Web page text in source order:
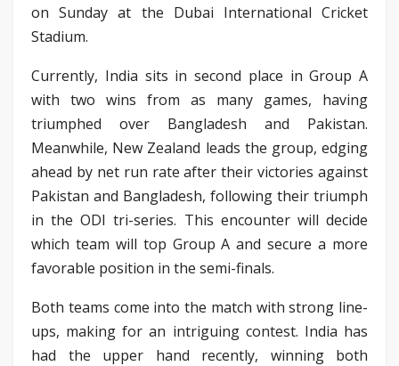
on Sunday at the Dubai International Cricket
Stadium.
Currently, India sits in second place in Group A
with two wins from as many games, having
triumphed over Bangladesh and Pakistan.
Meanwhile, New Zealand leads the group, edging
ahead by net run rate after their victories against
Pakistan and Bangladesh, following their triumph
in the ODI tri-series. This encounter will decide
which team will top Group A and secure a more
favorable position in the semi-finals.
Both teams come into the match with strong line-
ups, making for an intriguing contest. India has
had the upper hand recently, winning both